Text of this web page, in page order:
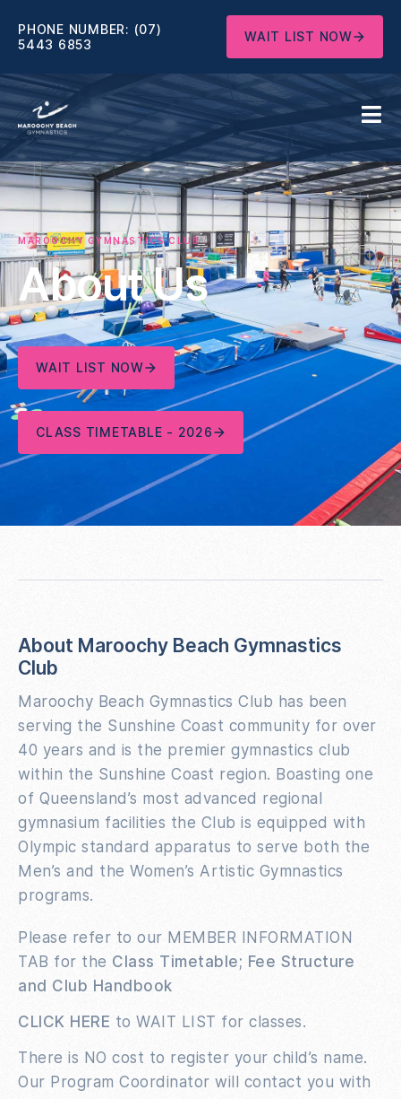
PHONE NUMBER: (07)
5443 6853
WAIT LIST NOW
MAROOCHY GYMNASTICS CLUB
About Us
WAIT LIST NOW
CLASS TIMETABLE - 2026
About Maroochy Beach Gymnastics
Club
Maroochy Beach Gymnastics Club has been
serving the Sunshine Coast community for over
40 years and is the premier gymnastics club
within the Sunshine Coast region. Boasting one
of Queensland’s most advanced regional
gymnasium facilities the Club is equipped with
Olympic standard apparatus to serve both the
Men’s and the Women’s Artistic Gymnastics
programs.
Please refer to our MEMBER INFORMATION
TAB for the Class Timetable; Fee Structure
and Club Handbook
CLICK HERE to WAIT LIST for classes.
There is NO cost to register your child’s name.
Our Program Coordinator will contact you with